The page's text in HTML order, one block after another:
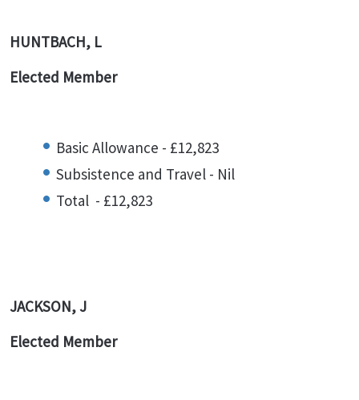
HUNTBACH, L
Elected Member
Basic Allowance - £12,823
Subsistence and Travel - Nil
Total - £12,823
JACKSON, J
Elected Member